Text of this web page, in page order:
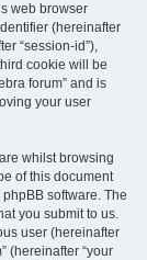
web browser
(hereinafter
“session-id”),
cookie will be
forum” and is
your user
whilst browsing
of this document
software. The
you submit to us.
user (hereinafter
(hereinafter “your